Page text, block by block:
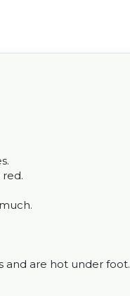
and are hot under foot.